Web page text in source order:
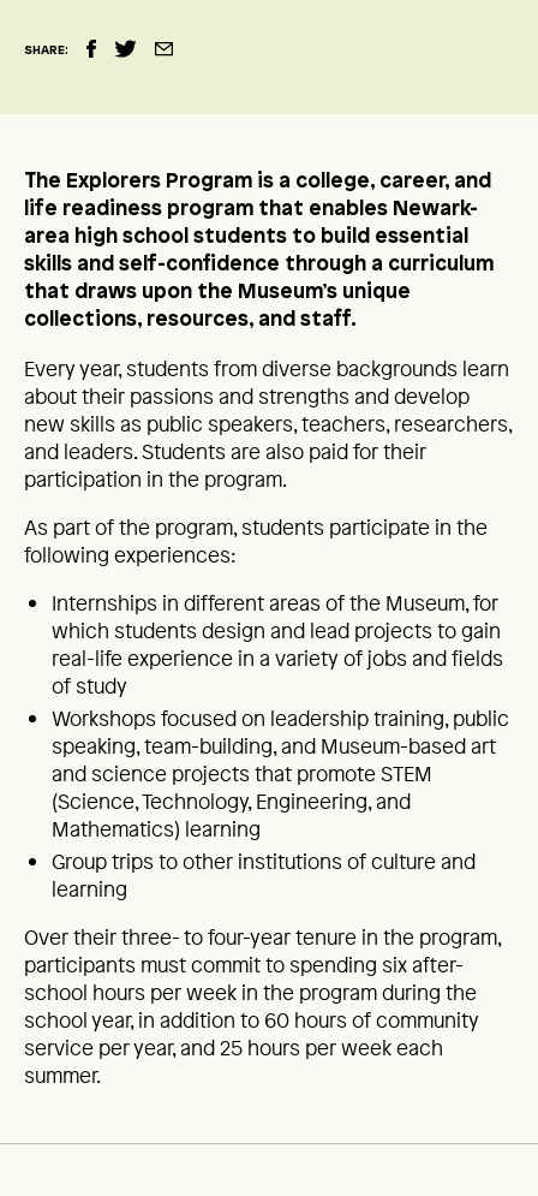
SHARE:
The Explorers Program is a college, career, and
life readiness program that enables Newark-
area high school students to build essential
skills and self-confidence through a curriculum
that draws upon the Museum’s unique
collections, resources, and staff.
Every year, students from diverse backgrounds learn
about their passions and strengths and develop
new skills as public speakers, teachers, researchers,
and leaders. Students are also paid for their
participation in the program.
As part of the program, students participate in the
following experiences:
Internships in different areas of the Museum, for
which students design and lead projects to gain
real-life experience in a variety of jobs and fields
of study
Workshops focused on leadership training, public
speaking, team-building, and Museum-based art
and science projects that promote STEM
(Science, Technology, Engineering, and
Mathematics) learning
Group trips to other institutions of culture and
learning
Over their three- to four-year tenure in the program,
participants must commit to spending six after-
school hours per week in the program during the
school year, in addition to 60 hours of community
service per year, and 25 hours per week each
summer.